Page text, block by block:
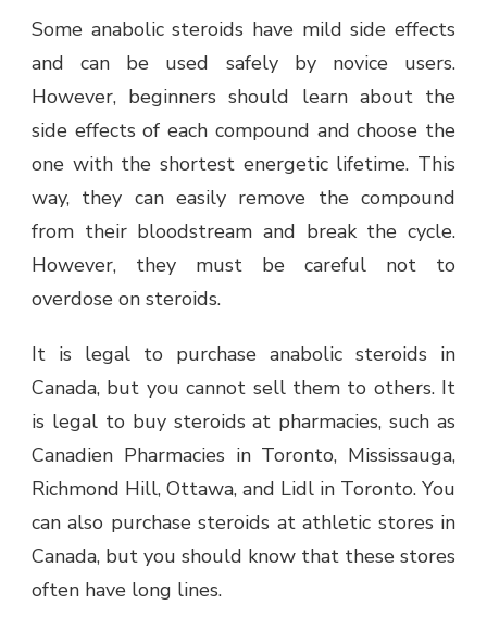
Some anabolic steroids have mild side effects
and can be used safely by novice users.
However, beginners should learn about the
side effects of each compound and choose the
one with the shortest energetic lifetime. This
way, they can easily remove the compound
from their bloodstream and break the cycle.
However, they must be careful not to
overdose on steroids.
It is legal to purchase anabolic steroids in
Canada, but you cannot sell them to others. It
is legal to buy steroids at pharmacies, such as
Canadien Pharmacies in Toronto, Mississauga,
Richmond Hill, Ottawa, and Lidl in Toronto. You
can also purchase steroids at athletic stores in
Canada, but you should know that these stores
often have long lines.